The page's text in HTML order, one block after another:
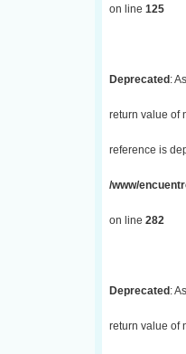
on line 125
Deprecated :
return value of
reference is
/www/
on line 282
Deprecated :
return value of